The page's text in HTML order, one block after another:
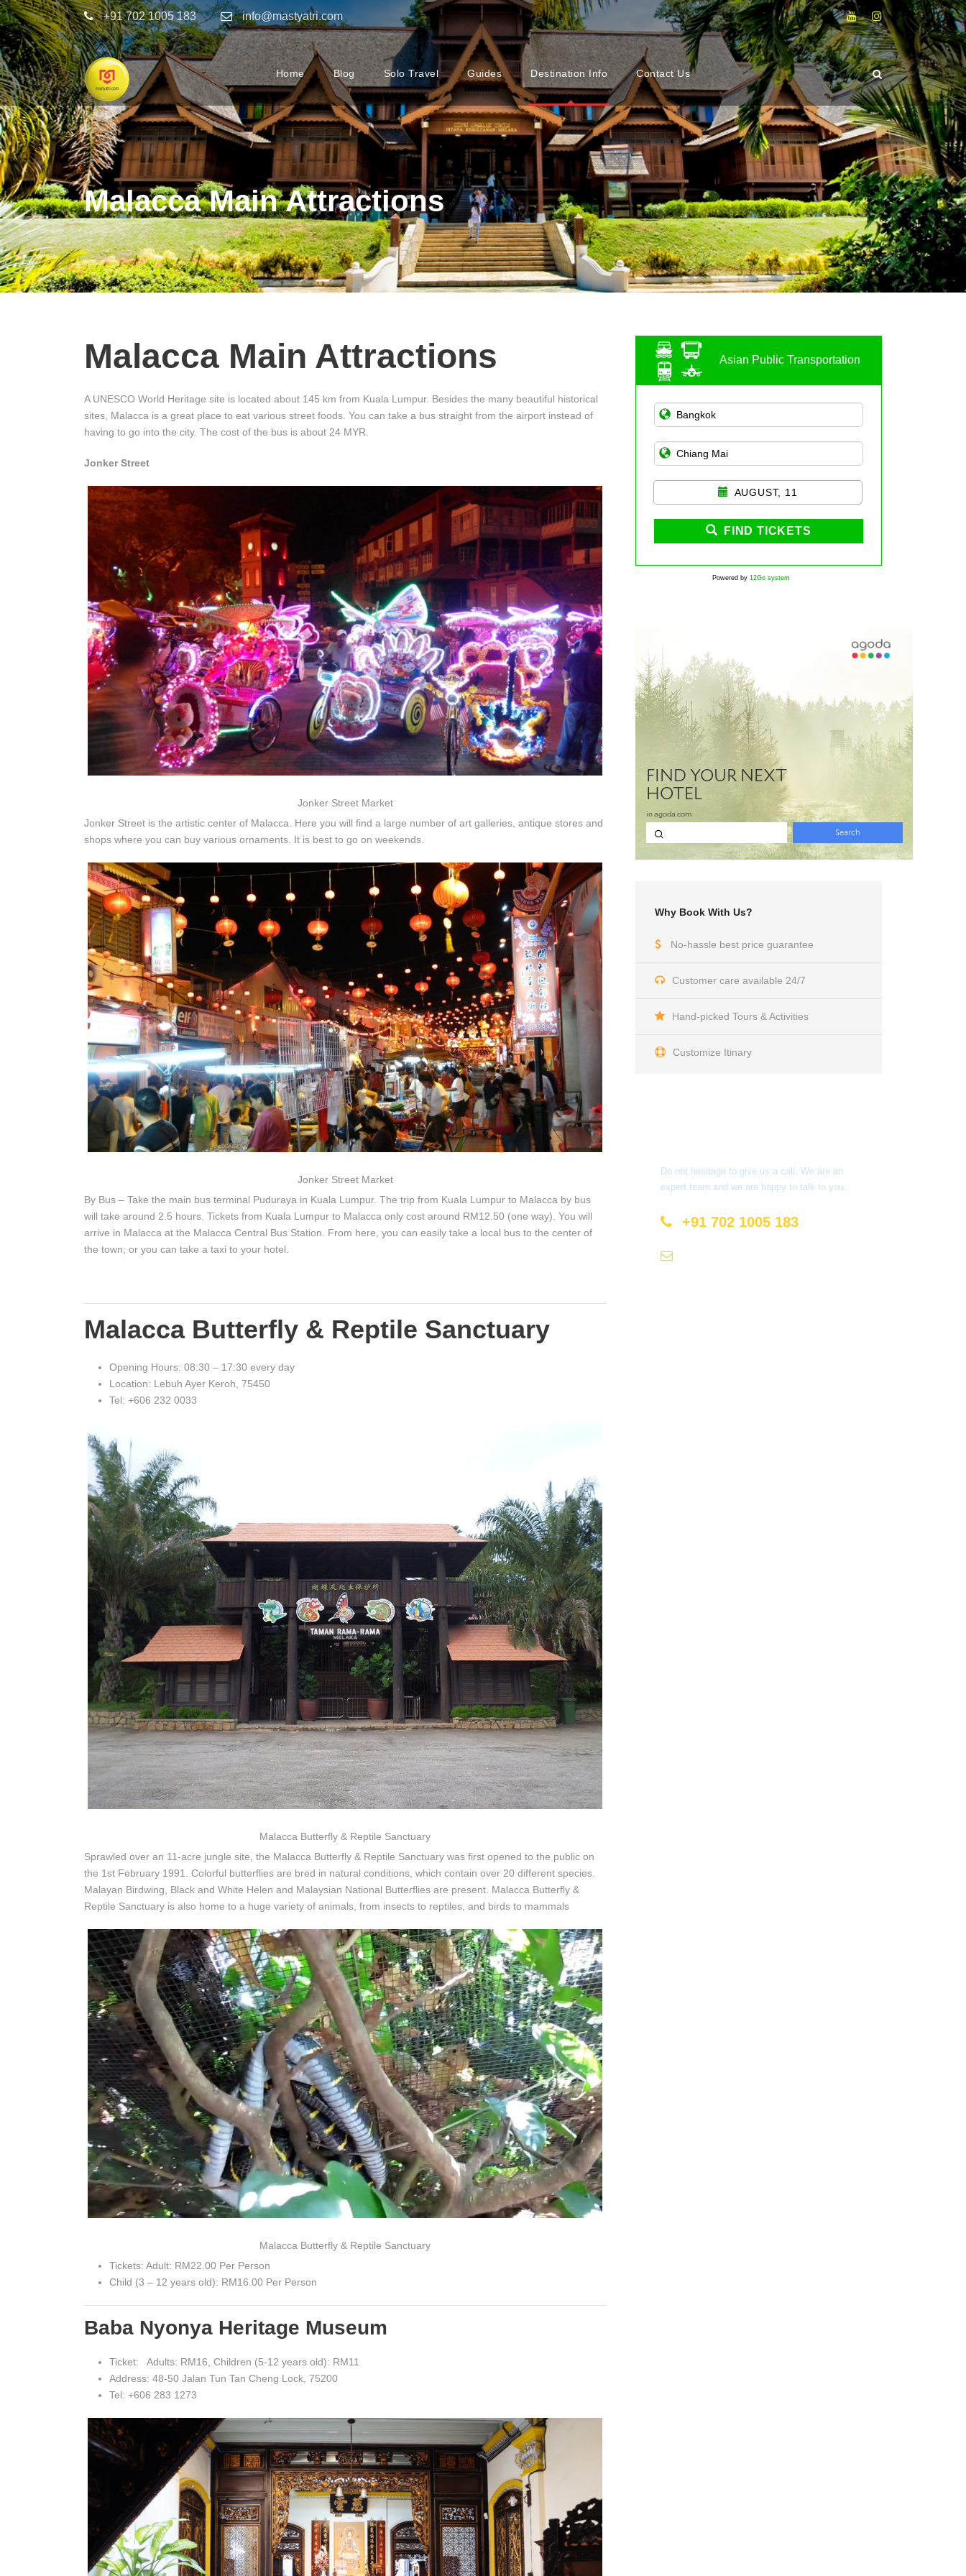
+91 702 1005 183 info@mastyatri.com
Home Blog Solo Travel Guides Destination Info Contact Us
Malacca Main Attractions
Malacca Main Attractions
A UNESCO World Heritage site is located about 145 km from Kuala Lumpur. Besides the many beautiful historical
sites, Malacca is a great place to eat various street foods. You can take a bus straight from the airport instead of
having to go into the city. The cost of the bus is about 24 MYR.
Jonker Street
Jonker Street Market
Jonker Street is the artistic center of Malacca. Here you will find a large number of art galleries, antique stores and
shops where you can buy various ornaments. It is best to go on weekends.
Jonker Street Market
By Bus – Take the main bus terminal Puduraya in Kuala Lumpur. The trip from Kuala Lumpur to Malacca by bus
will take around 2.5 hours. Tickets from Kuala Lumpur to Malacca only cost around RM12.50 (one way). You will
arrive in Malacca at the Malacca Central Bus Station. From here, you can easily take a local bus to the center of
the town; or you can take a taxi to your hotel.
Malacca Butterfly & Reptile Sanctuary
Opening Hours: 08:30 – 17:30 every day
Location: Lebuh Ayer Keroh, 75450
Tel: +606 232 0033
Malacca Butterfly & Reptile Sanctuary
Sprawled over an 11-acre jungle site, the Malacca Butterfly & Reptile Sanctuary was first opened to the public on
the 1st February 1991. Colorful butterflies are bred in natural conditions, which contain over 20 different species.
Malayan Birdwing, Black and White Helen and Malaysian National Butterflies are present. Malacca Butterfly &
Reptile Sanctuary is also home to a huge variety of animals, from insects to reptiles, and birds to mammals
Malacca Butterfly & Reptile Sanctuary
Tickets: Adult: RM22.00 Per Person
Child (3 – 12 years old): RM16.00 Per Person
Baba Nyonya Heritage Museum
Ticket: Adults: RM16, Children (5-12 years old): RM11
Address: 48-50 Jalan Tun Tan Cheng Lock, 75200
Tel: +606 283 1273
Asian Public Transportation
AUGUST, 11
FIND TICKETS
Powered by 12Go system
Why Book With Us?
No-hassle best price guarantee
Customer care available 24/7
Hand-picked Tours & Activities
Customize Itinary
Do not hesitage to give us a call. We are an
expert team and we are happy to talk to you.
+91 702 1005 183